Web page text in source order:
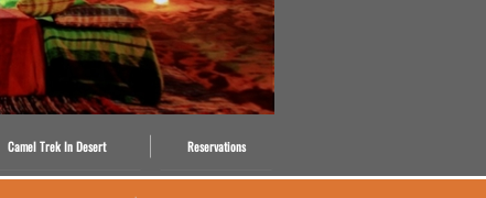
Camel Trek In Desert Reservations